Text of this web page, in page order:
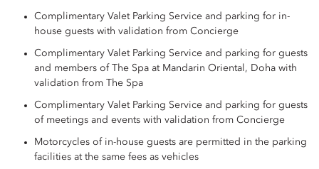
Complimentary Valet Parking Service and parking for in-
house guests with validation from Concierge
Complimentary Valet Parking Service and parking for guests
and members of The Spa at Mandarin Oriental, Doha with
validation from The Spa
Complimentary Valet Parking Service and parking for guests
of meetings and events with validation from Concierge
Motorcycles of in-house guests are permitted in the parking
facilities at the same fees as vehicles